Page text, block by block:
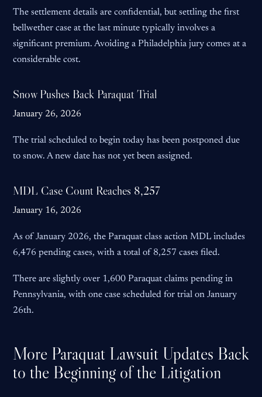
The settlement details are confidential, but settling the first
bellwether case at the last minute typically involves a
significant premium. Avoiding a Philadelphia jury comes at a
considerable cost.
Snow Pushes Back Paraquat Trial
January 26, 2026
The trial scheduled to begin today has been postponed due
to snow. A new date has not yet been assigned.
MDL Case Count Reaches 8,257
January 16, 2026
As of January 2026, the Paraquat class action MDL includes
6,476 pending cases, with a total of 8,257 cases filed.
There are slightly over 1,600 Paraquat claims pending in
Pennsylvania, with one case scheduled for trial on January
26th.
More Paraquat Lawsuit Updates Back
to the Beginning of the Litigation